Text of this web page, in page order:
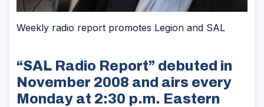
Weekly radio report promotes Legion and SAL
“SAL Radio Report” debuted in
November 2008 and airs every
Monday at 2:30 p.m. Eastern